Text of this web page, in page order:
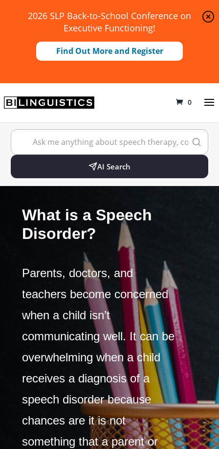
2026 SLP Back-to-School Conference on
Executive Functioning!
Find Out More and Register
0
AI Search
What is a Speech
Disorder?
Parents, doctors, and
teachers become concerned
when a child isn’t
communicating well. It can be
overwhelming when a child
receives a diagnosis of a
speech disorder because
chances are it is not
something that a parent or